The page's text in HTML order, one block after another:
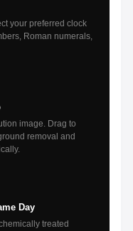
your preferred clock
Roman numerals,
image. Drag to
removal and
Day
treated